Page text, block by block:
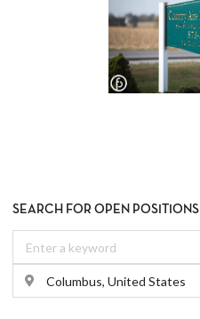
SEARCH FOR OPEN POSITIONS